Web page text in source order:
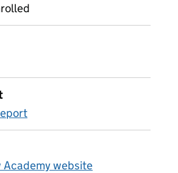
Academy website